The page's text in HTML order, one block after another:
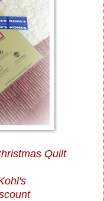
Quilt